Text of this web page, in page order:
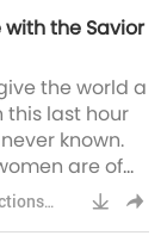
of
and
world. And
when all the
hangs by the
with the Savior
the world a
last hour
known.
are of
will